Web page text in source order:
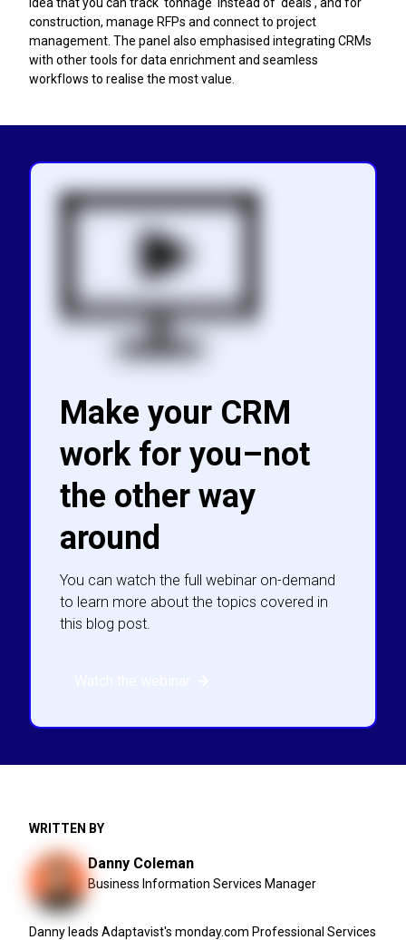
construction, manage RFPs and connect to project
management. The panel also emphasised integrating CRMs
with other tools for data enrichment and seamless
workflows to realise the most value.
Make your CRM
work for you–not
the other way
around
You can watch the full webinar on-demand
to learn more about the topics covered in
this blog post.
WRITTEN BY
Danny Coleman
Business Information Services Manager
Danny leads Adaptavist's monday.com Professional Services